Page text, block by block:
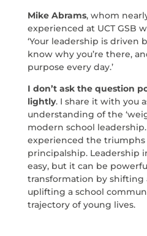
Mike Abrams, whom
experienced at UCT GSB
‘Your leadership is driven
know why you’re there,
purpose every day.’
I don’t ask the question
lightly. I share it with you
understanding of the
modern school
experienced the triumphs
principalship. Leadership
easy, but it can be
transformation by shifting
uplifting a school
trajectory of young lives.